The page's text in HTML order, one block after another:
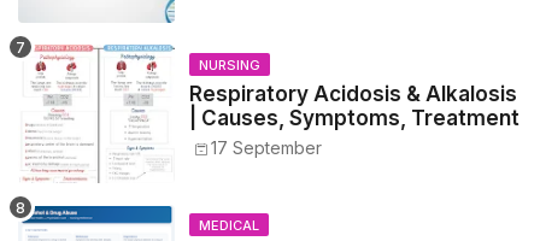
NURSING
Respiratory Acidosis & Alkalosis
| Causes, Symptoms, Treatment
17 September
MEDICAL